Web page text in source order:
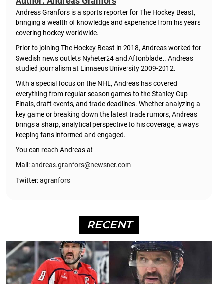
Andreas Granfors is a sports reporter for The Hockey Beast,
bringing a wealth of knowledge and experience from his years
covering hockey worldwide.
Prior to joining The Hockey Beast in 2018, Andreas worked for
Swedish news outlets Nyheter24 and Aftonbladet. Andreas
studied journalism at Linnaeus University 2009-2012.
With a special focus on the NHL, Andreas has covered
everything from regular season games to the Stanley Cup
Finals, draft events, and trade deadlines. Whether analyzing a
key game or breaking down the latest trade rumors, Andreas
brings a sharp, analytical perspective to his coverage, always
keeping fans informed and engaged.
You can reach Andreas at
Mail:andreas.granfors@newsner.com
Twitter:agranfors
RECENT